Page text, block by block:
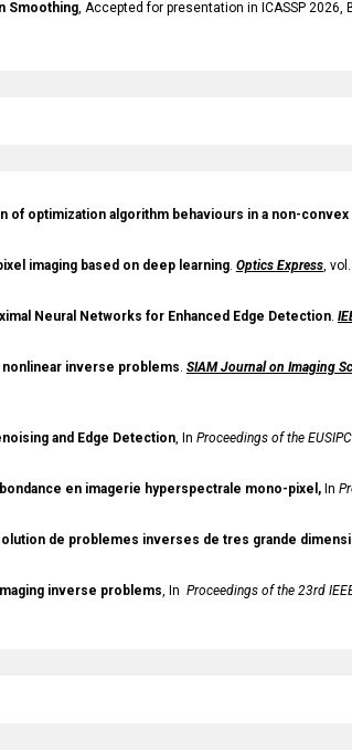
Smoothing, Accepted for presentation in ICASSP 2026,
optimization algorithm behaviours in a non-
imaging based on deep learning. Optics Express,
Neural Networks for Enhanced Edge Detection.
inverse problems. SIAM Journal on Imaging
and Edge Detection, In Proceedings of the
en imagerie hyperspectrale mono-pixel,In
de problemes inverses de tres grande
inverse problems, In Proceedings of the 23rd